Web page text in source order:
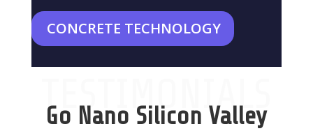
CONCRETE TECHNOLOGY
TESTIMONIALS
Go Nano Silicon Valley